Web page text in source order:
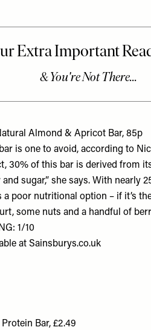
Almond & Apricot Bar, 85p
bar is one to avoid, according to
30% of this bar is derived from
and sugar,” she says. With nearly
a poor nutritional option – if it’s
some nuts and a handful of
1/10
atSainsburys.co.uk
Protein Bar, £2.49